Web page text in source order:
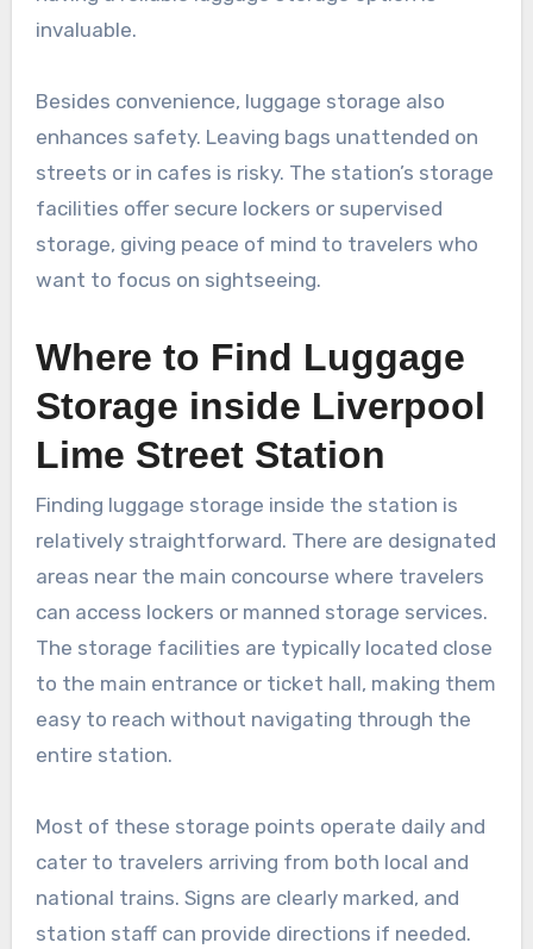
invaluable.
Besides convenience, luggage storage also
enhances safety. Leaving bags unattended on
streets or in cafes is risky. The station’s storage
facilities offer secure lockers or supervised
storage, giving peace of mind to travelers who
want to focus on sightseeing.
Where to Find Luggage
Storage inside Liverpool
Lime Street Station
Finding luggage storage inside the station is
relatively straightforward. There are designated
areas near the main concourse where travelers
can access lockers or manned storage services.
The storage facilities are typically located close
to the main entrance or ticket hall, making them
easy to reach without navigating through the
entire station.
Most of these storage points operate daily and
cater to travelers arriving from both local and
national trains. Signs are clearly marked, and
station staff can provide directions if needed.